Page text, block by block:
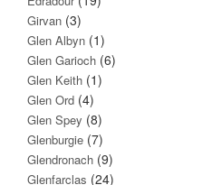
Girvan (3)
Glen Albyn (1)
Glen Garioch (6)
Glen Keith (1)
Glen Ord (4)
Glen Spey (8)
Glenburgie (7)
Glendronach (9)
Glenfarclas (24)